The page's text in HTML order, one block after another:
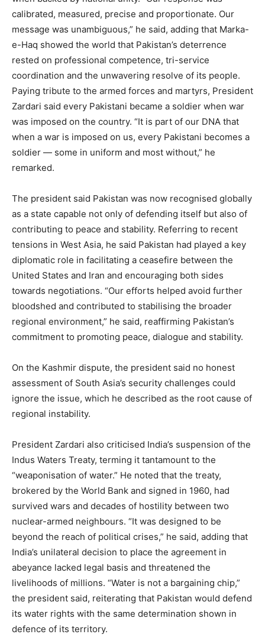
calibrated, measured, precise and proportionate. Our
message was unambiguous,” he said, adding that Marka-
e-Haq showed the world that Pakistan’s deterrence
rested on professional competence, tri-service
coordination and the unwavering resolve of its people.
Paying tribute to the armed forces and martyrs, President
Zardari said every Pakistani became a soldier when war
was imposed on the country. “It is part of our DNA that
when a war is imposed on us, every Pakistani becomes a
soldier — some in uniform and most without,” he
remarked.
The president said Pakistan was now recognised globally
as a state capable not only of defending itself but also of
contributing to peace and stability. Referring to recent
tensions in West Asia, he said Pakistan had played a key
diplomatic role in facilitating a ceasefire between the
United States and Iran and encouraging both sides
towards negotiations. “Our efforts helped avoid further
bloodshed and contributed to stabilising the broader
regional environment,” he said, reaffirming Pakistan’s
commitment to promoting peace, dialogue and stability.
On the Kashmir dispute, the president said no honest
assessment of South Asia’s security challenges could
ignore the issue, which he described as the root cause of
regional instability.
President Zardari also criticised India’s suspension of the
Indus Waters Treaty, terming it tantamount to the
“weaponisation of water.” He noted that the treaty,
brokered by the World Bank and signed in 1960, had
survived wars and decades of hostility between two
nuclear-armed neighbours. “It was designed to be
beyond the reach of political crises,” he said, adding that
India’s unilateral decision to place the agreement in
abeyance lacked legal basis and threatened the
livelihoods of millions. “Water is not a bargaining chip,”
the president said, reiterating that Pakistan would defend
its water rights with the same determination shown in
defence of its territory.